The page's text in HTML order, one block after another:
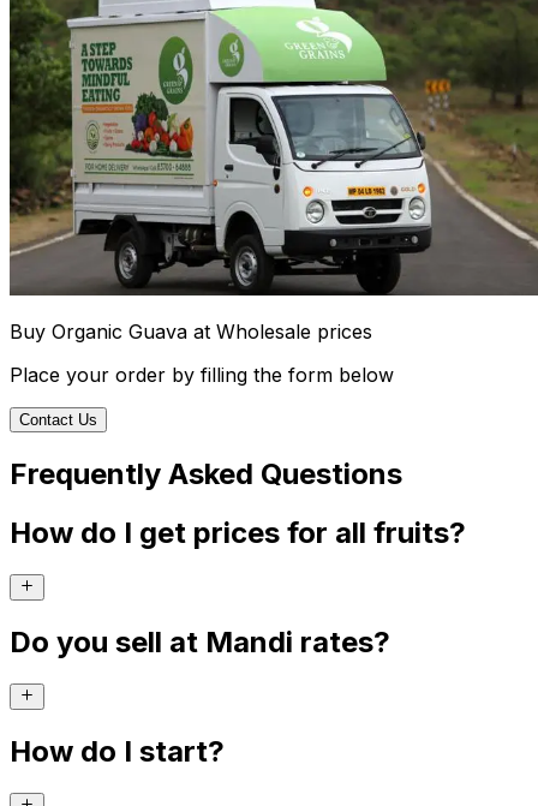
Buy Organic Guava at Wholesale prices
Place your order by filling the form below
Contact Us
Frequently Asked Questions
How do I get prices for all fruits?
Do you sell at Mandi rates?
How do I start?